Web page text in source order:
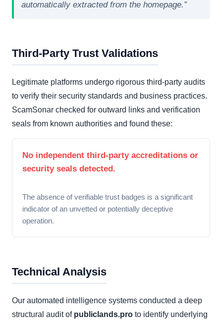
automatically extracted from the homepage.”
Third-Party Trust Validations
Legitimate platforms undergo rigorous third-party audits
to verify their security standards and business practices.
ScamSonar checked for outward links and verification
seals from known authorities and found these:
No independent third-party accreditations or
security seals detected.
The absence of verifiable trust badges is a significant
indicator of an unvetted or potentially deceptive
operation.
Technical Analysis
Our automated intelligence systems conducted a deep
structural audit of publiclands.pro to identify underlying